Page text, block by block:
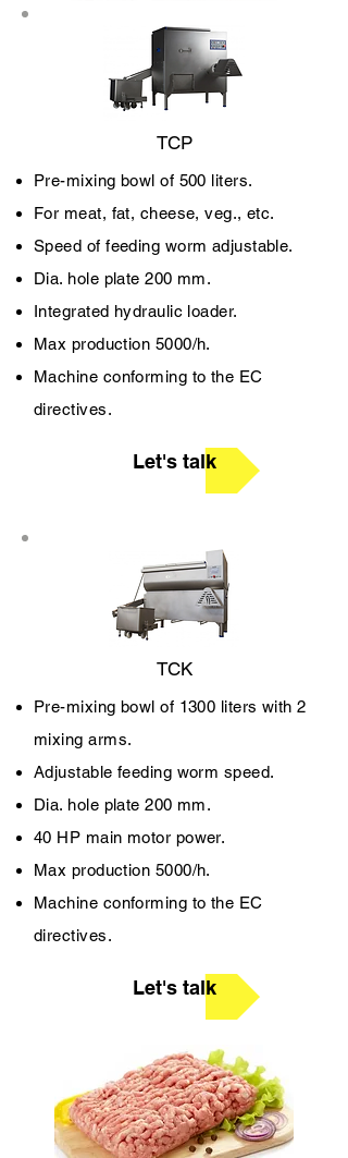
TCP
Pre-mixing bowl of 500 liters.
For meat, fat, cheese, veg., etc.
Speed of feeding worm adjustable.
Dia. hole plate 200 mm.
Integrated hydraulic loader.
Max production 5000/h.
Machine conforming to the EC
directives.
Let's talk
TCK
Pre-mixing bowl of 1300 liters with 2
mixing arms.
Adjustable feeding worm speed.
Dia. hole plate 200 mm.
40 HP main motor power.
Max production 5000/h.
Machine conforming to the EC
directives.
Let's talk